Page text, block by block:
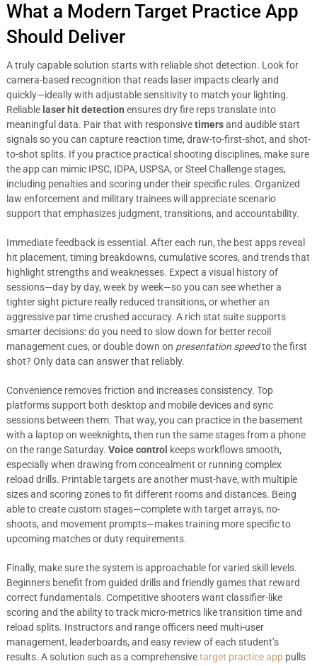
What a Modern Target Practice App
Should Deliver
A truly capable solution starts with reliable shot detection. Look for
camera-based recognition that reads laser impacts clearly and
quickly—ideally with adjustable sensitivity to match your lighting.
Reliable laser hit detection ensures dry fire reps translate into
meaningful data. Pair that with responsivetimersand audible start
signals so you can capture reaction time, draw-to-first-shot, and shot-
to-shot splits. If you practice practical shooting disciplines, make sure
the app can mimic IPSC, IDPA, USPSA, or Steel Challenge stages,
including penalties and scoring under their specific rules. Organized
law enforcement and military trainees will appreciate scenario
support that emphasizes judgment, transitions, and accountability.
Immediate feedback is essential. After each run, the best apps reveal
hit placement, timing breakdowns, cumulative scores, and trends that
highlight strengths and weaknesses. Expect a visual history of
sessions—day by day, week by week—so you can see whether a
tighter sight picture really reduced transitions, or whether an
aggressive par time crushed accuracy. A rich stat suite supports
smarter decisions: do you need to slow down for better recoil
management cues, or double down on presentation speedto the first
shot? Only data can answer that reliably.
Convenience removes friction and increases consistency. Top
platforms support both desktop and mobile devices and sync
sessions between them. That way, you can practice in the basement
with a laptop on weeknights, then run the same stages from a phone
on the range Saturday. Voice control keeps workflows smooth,
especially when drawing from concealment or running complex
reload drills. Printable targets are another must-have, with multiple
sizes and scoring zones to fit different rooms and distances. Being
able to create custom stages—complete with target arrays, no-
shoots, and movement prompts—makes training more specific to
upcoming matches or duty requirements.
Finally, make sure the system is approachable for varied skill levels.
Beginners benefit from guided drills and friendly games that reward
correct fundamentals. Competitive shooters want classifier-like
scoring and the ability to track micro-metrics like transition time and
reload splits. Instructors and range officers need multi-user
management, leaderboards, and easy review of each student’s
results. A solution such as a comprehensivetarget practice apppulls